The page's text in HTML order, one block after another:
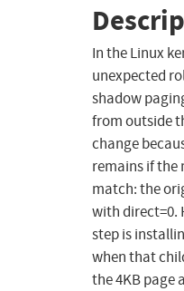
In the Linux
unexpected
shadow
from outside
change
remains if the
match: the
with direct=0.
step is
when that
the 4KB page